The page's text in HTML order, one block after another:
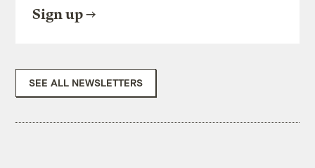
Sign up
SEE ALL NEWSLETTERS